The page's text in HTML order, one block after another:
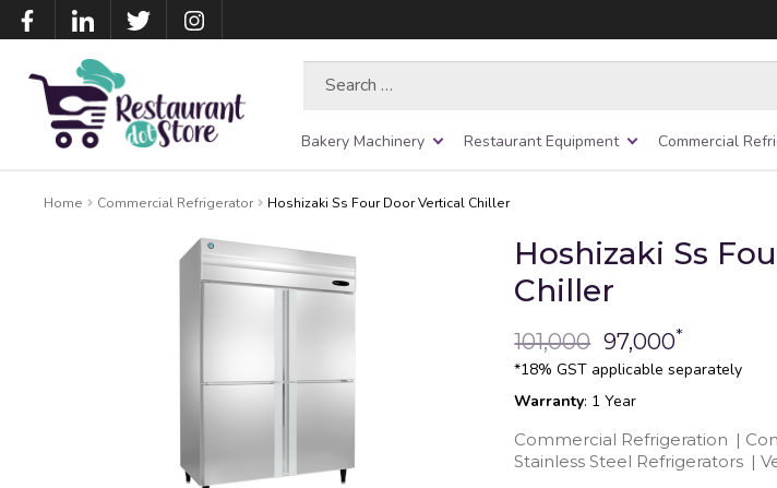
Bakery Machinery Restaurant Equipment Commercial
Home Commercial Refrigerator Hoshizaki Ss Four Door Vertical Chiller
Hoshizaki Ss
Chiller
101,000 97,000*
*18% GST applicable separately
Warranty: 1 Year
Commercial Refrigeration |
Stainless Steel Refrigerators |